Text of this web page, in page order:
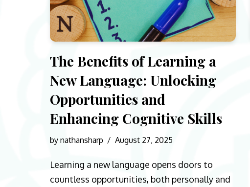
The Benefits of Learning a
New Language: Unlocking
Opportunities and
Enhancing Cognitive Skills
bynathansharp August 27, 2025
Learning a new language opens doors to
countless opportunities, both personally and